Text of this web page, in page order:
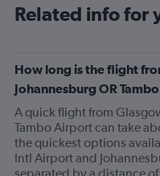
Related info for
How long is the flight
Johannesburg OR
A quick flight from
Tambo Airport can take
the quickest options
Intl Airport and